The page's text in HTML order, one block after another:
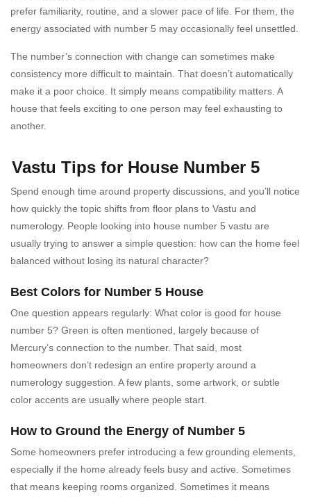
prefer familiarity, routine, and a slower pace of life. For them, the
energy associated with number 5 may occasionally feel unsettled.
The number’s connection with change can sometimes make
consistency more difficult to maintain. That doesn’t automatically
make it a poor choice. It simply means compatibility matters. A
house that feels exciting to one person may feel exhausting to
another.
Vastu Tips for House Number 5
Spend enough time around property discussions, and you’ll notice
how quickly the topic shifts from floor plans to Vastu and
numerology. People looking into house number 5 vastu are
usually trying to answer a simple question: how can the home feel
balanced without losing its natural character?
Best Colors for Number 5 House
One question appears regularly: What color is good for house
number 5? Green is often mentioned, largely because of
Mercury’s connection to the number. That said, most
homeowners don’t redesign an entire property around a
numerology suggestion. A few plants, some artwork, or subtle
color accents are usually where people start.
How to Ground the Energy of Number 5
Some homeowners prefer introducing a few grounding elements,
especially if the home already feels busy and active. Sometimes
that means keeping rooms organized. Sometimes it means